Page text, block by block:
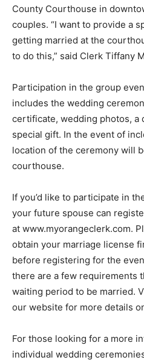
County Courthouse in
couples. “I want to provide a
getting married at the
to do this,” said Clerk Tiffany
Participation in the group
includes the wedding
certificate, wedding photos, a
special gift. In the event of
location of the ceremony will
courthouse.
If you’d like to participate in
your future spouse can
at www.myorangeclerk.com.
obtain your marriage license
before registering for the
there are a few requirements
waiting period to be married.
our website for more details
For those looking for a more
individual wedding